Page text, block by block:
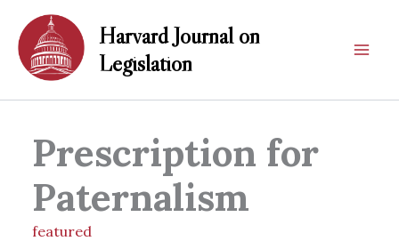
content
Harvard Journal on
Legislation
Prescription for
Paternalism
featured